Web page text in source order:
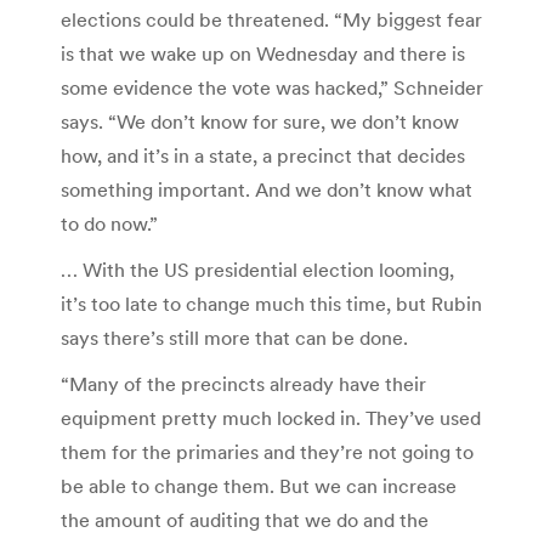
elections could be threatened. “My biggest fear
is that we wake up on Wednesday and there is
some evidence the vote was hacked,” Schneider
says. “We don’t know for sure, we don’t know
how, and it’s in a state, a precinct that decides
something important. And we don’t know what
to do now.”
… With the US presidential election looming,
it’s too late to change much this time, but Rubin
says there’s still more that can be done.
“Many of the precincts already have their
equipment pretty much locked in. They’ve used
them for the primaries and they’re not going to
be able to change them. But we can increase
the amount of auditing that we do and the